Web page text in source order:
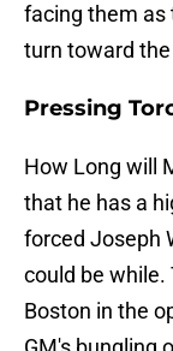
facing them as
turn toward
Pressing
How Long will
that he has a
forced Joseph
could be while.
Boston in the